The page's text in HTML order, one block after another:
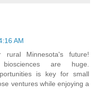
AM
Minnesota's future!
are huge.
is key for small
ventures while enjoying a